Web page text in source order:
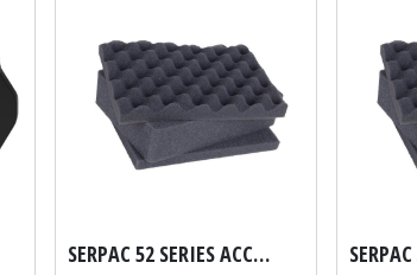
SERPAC 52 SERIES ACCUFORM HARD CASE FOAM SET